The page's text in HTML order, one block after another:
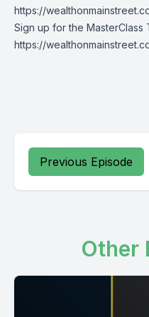
https://
Sign up for the MasterClass
https://
Previous Episode
Other